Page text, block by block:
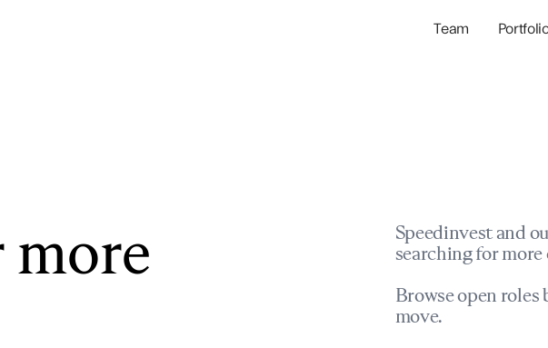
Team
more
Speedinvest and
searching for
Browse open roles
move.